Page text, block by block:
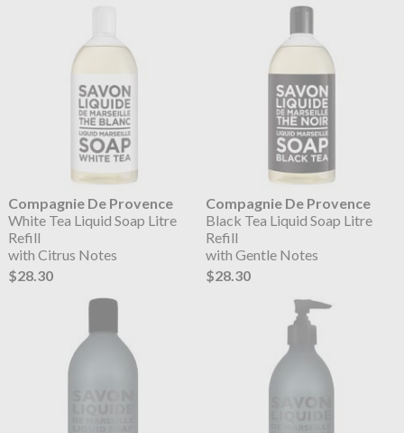
Compagnie De Provence
White Tea Liquid Soap Litre
Refill
with Citrus Notes
$28.30
Compagnie De Provence
Black Tea Liquid Soap Litre
Refill
with Gentle Notes
$28.30